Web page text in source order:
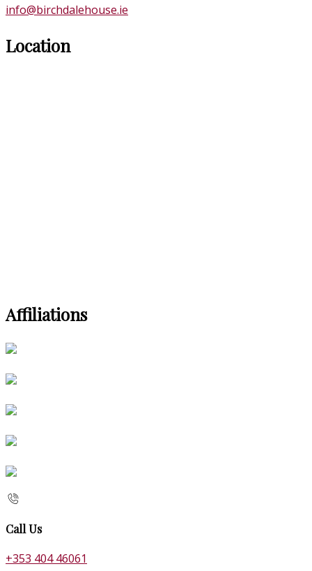
info@birchdalehouse.ie
Location
Affiliations
Call Us
+353 404 46061